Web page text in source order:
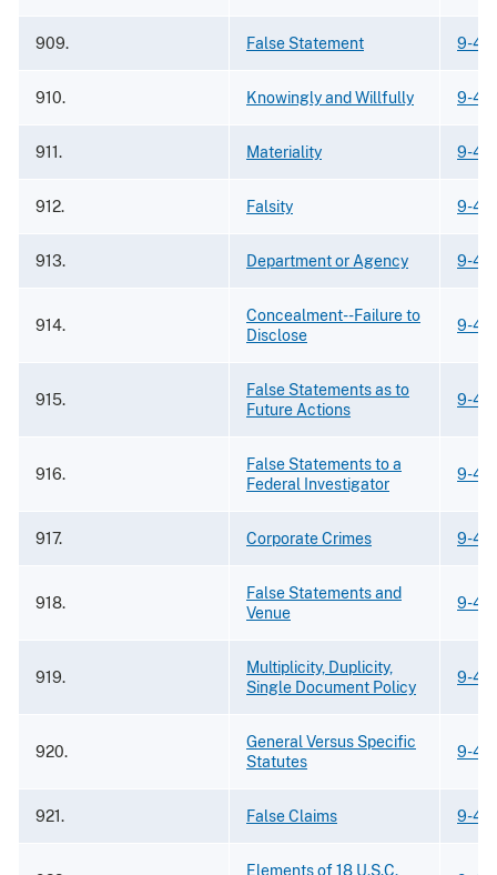
909. False Statement 9-
910. Knowingly and Willfully 9-
911. Materiality 9-
912. Falsity 9-
913. Department or Agency 9-
914.
Concealment--Failure to
Disclose
9-
915.
False Statements as to
Future Actions
9-
916.
False Statements to a
Federal Investigator
9-
917. Corporate Crimes 9-
918.
False Statements and
Venue
9-
919.
Multiplicity, Duplicity,
Single Document Policy
9-
920.
General Versus Specific
Statutes
9-
921. False Claims 9-
Elements of 18 U.S.C.